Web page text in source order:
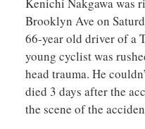
Brooklyn Ave on
66-year old driver of a
young cyclist was
head trauma. He
died 3 days after the
the scene of the